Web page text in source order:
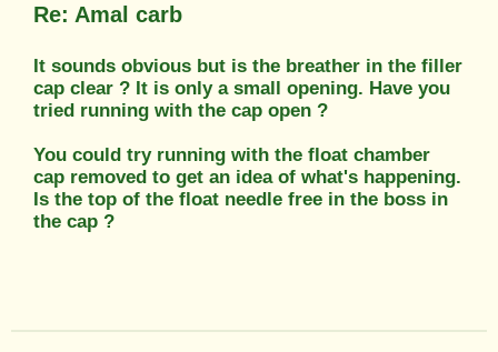
Re: Amal carb
It sounds obvious but is the breather in the filler
cap clear ? It is only a small opening. Have you
tried running with the cap open ?
You could try running with the float chamber
cap removed to get an idea of what's happening.
Is the top of the float needle free in the boss in
the cap ?